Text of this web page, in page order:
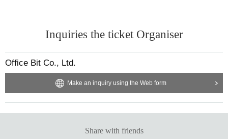
Inquiries the ticket Organiser
Office Bit Co., Ltd.
Make an inquiry using the Web form
Share with friends